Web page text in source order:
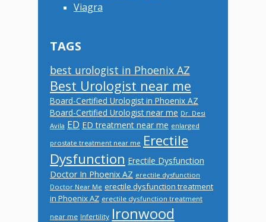
Viagra
TAGS
best urologist in Phoenix AZ
Best Urologist near me
Board-Certified Urologist in Phoenix AZ
Board-Certified Urologist near me Dr. Desi
Avila ED ED treatment near me enlarged
prostate treatment near me Erectile
Dysfunction Erectile Dysfunction
Doctor In Phoenix AZ erectile dysfunction
Doctor Near Me erectile dysfunction treatment
in Phoenix AZ erectile dysfunction treatment
near me Infertility Ironwood